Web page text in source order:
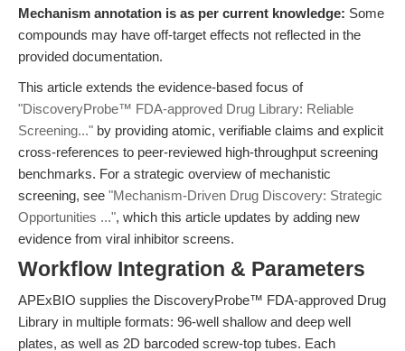
Mechanism annotation is as per current knowledge: Some
compounds may have off-target effects not reflected in the
provided documentation.
This article extends the evidence-based focus of
"DiscoveryProbe™ FDA-approved Drug Library: Reliable
Screening..." by providing atomic, verifiable claims and explicit
cross-references to peer-reviewed high-throughput screening
benchmarks. For a strategic overview of mechanistic
screening, see "Mechanism-Driven Drug Discovery: Strategic
Opportunities ...", which this article updates by adding new
evidence from viral inhibitor screens.
Workflow Integration & Parameters
APExBIO supplies the DiscoveryProbe™ FDA-approved Drug
Library in multiple formats: 96-well shallow and deep well
plates, as well as 2D barcoded screw-top tubes. Each